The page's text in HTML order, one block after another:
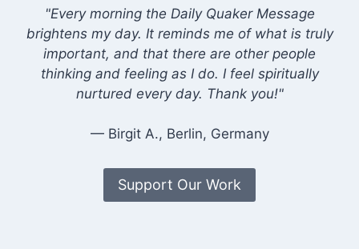
"Every morning the Daily Quaker Message
brightens my day. It reminds me of what is truly
important, and that there are other people
thinking and feeling as I do. I feel spiritually
nurtured every day. Thank you!"
— Birgit A., Berlin, Germany
Support Our Work